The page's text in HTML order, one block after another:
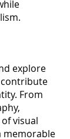
explore
From
visual
memorable